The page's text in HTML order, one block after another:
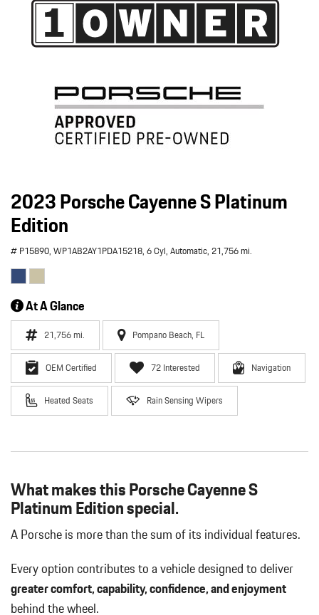
2023 Porsche Cayenne S Platinum
Edition
# P15890,WP1AB2AY1PDA15218,6 Cyl,Automatic,21,756 mi.
At A Glance
21,756 mi. Pompano Beach, FL
OEM Certified 72 Interested Navigation
Heated Seats Rain Sensing Wipers
What makes this Porsche Cayenne S
Platinum Edition special.
A Porsche is more than the sum of its individual features.
Every option contributes to a vehicle designed to deliver
greater comfort, capability, confidence, and enjoyment
behind the wheel.